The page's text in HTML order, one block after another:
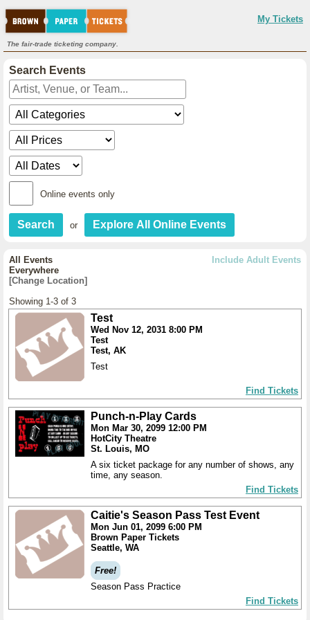
My Tickets
The fair-trade ticketing company.
Search Events
Online events only
or
Include Adult Events
All Events
Everywhere
[Change Location]
Showing 1-3 of 3
Test
Wed Nov 12, 2031 8:00 PM
Test
Test, AK
Test
Find Tickets
Punch-n-Play Cards
Mon Mar 30, 2099 12:00 PM
HotCity Theatre
St. Louis, MO
A six ticket package for any number of shows, any
time, any season.
Find Tickets
Caitie's Season Pass Test Event
Mon Jun 01, 2099 6:00 PM
Brown Paper Tickets
Seattle, WA
Free!
Season Pass Practice
Find Tickets